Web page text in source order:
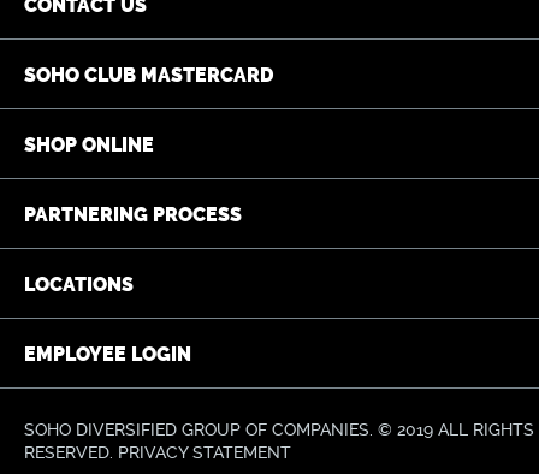
CONTACT US
SOHO CLUB MASTERCARD
SHOP ONLINE
PARTNERING PROCESS
LOCATIONS
EMPLOYEE LOGIN
SOHO DIVERSIFIED GROUP OF COMPANIES. © 2019 ALL RIGHTS
RESERVED. PRIVACY STATEMENT